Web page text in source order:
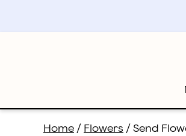
content
Skip
Home / Flowers / Send